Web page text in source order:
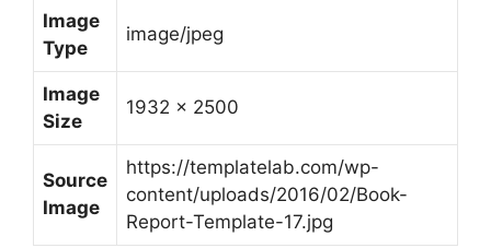
Image
Type
image/jpeg
Image
Size
1932 x 2500
Source
Image
https://templatelab.com/wp-
content/uploads/2016/02/Book-
Report-Template-17.jpg